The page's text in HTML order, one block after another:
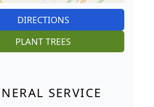
DIRECTIONS
PLANT TREES
SERVICE